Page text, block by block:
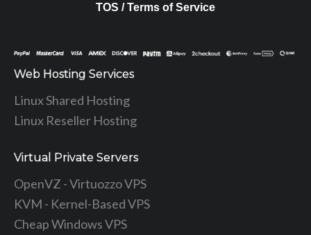
TOS / Terms of Service
Web Hosting Services
Linux Shared Hosting
Linux Reseller Hosting
Virtual Private Servers
OpenVZ - Virtuozzo VPS
KVM - Kernel-Based VPS
Cheap Windows VPS